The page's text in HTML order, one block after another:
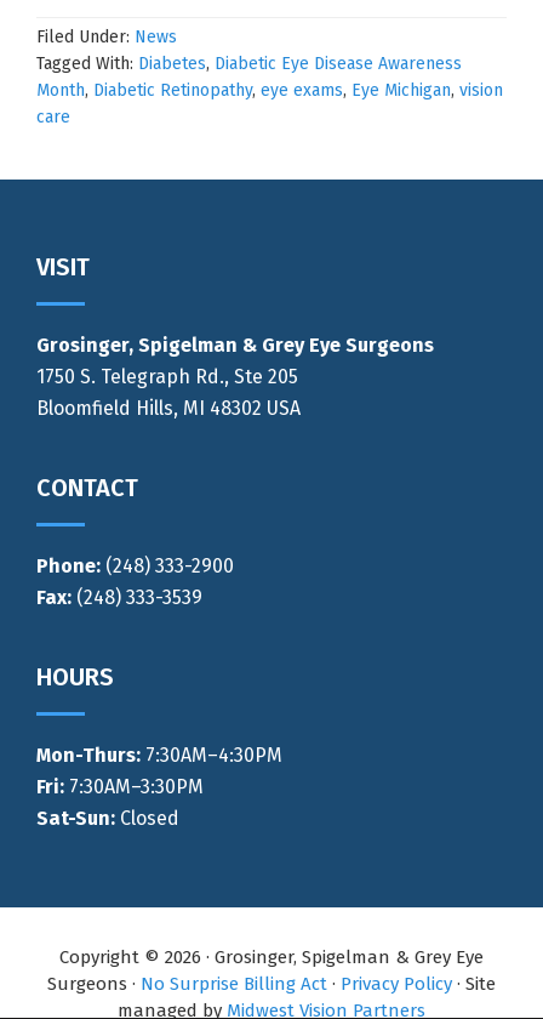
Filed Under: News
Tagged With: Diabetes, Diabetic Eye Disease Awareness
Month, Diabetic Retinopathy, eye exams, Eye Michigan, vision
care
Footer
VISIT
Grosinger, Spigelman & Grey Eye Surgeons
1750 S. Telegraph Rd., Ste 205
Bloomfield Hills, MI 48302 USA
CONTACT
Phone: (248) 333-2900
Fax: (248) 333-3539
HOURS
Mon-Thurs: 7:30AM–4:30PM
Fri: 7:30AM–3:30PM
Sat-Sun: Closed
Copyright © 2026 · Grosinger, Spigelman & Grey Eye
Surgeons · No Surprise Billing Act · Privacy Policy · Site
managed by Midwest Vision Partners